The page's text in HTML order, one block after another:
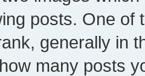
posts. One of
generally in
many posts